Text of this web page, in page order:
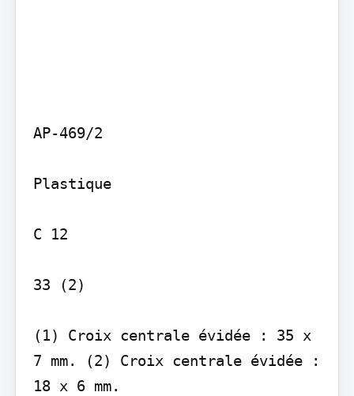
AP-469/2
Plastique
C 12
33 (2)
(1) Croix centrale évidée : 35 x
7 mm. (2) Croix centrale évidée :
18 x 6 mm.